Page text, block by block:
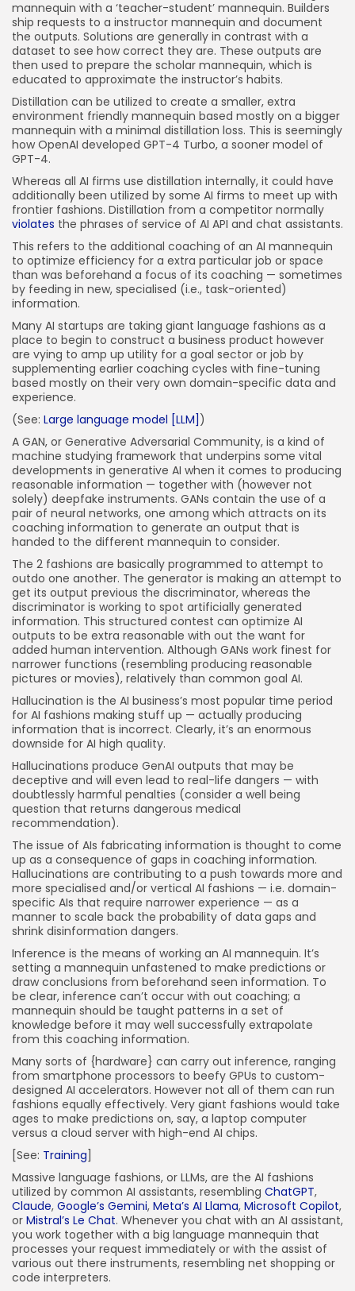
mannequin with a ‘teacher-student’ mannequin. Builders
ship requests to a instructor mannequin and document
the outputs. Solutions are generally in contrast with a
dataset to see how correct they are. These outputs are
then used to prepare the scholar mannequin, which is
educated to approximate the instructor’s habits.
Distillation can be utilized to create a smaller, extra
environment friendly mannequin based mostly on a bigger
mannequin with a minimal distillation loss. This is seemingly
how OpenAI developed GPT-4 Turbo, a sooner model of
GPT-4.
Whereas all AI firms use distillation internally, it could have
additionally been utilized by some AI firms to meet up with
frontier fashions. Distillation from a competitor normally
violates the phrases of service of AI API and chat assistants.
This refers to the additional coaching of an AI mannequin
to optimize efficiency for a extra particular job or space
than was beforehand a focus of its coaching — sometimes
by feeding in new, specialised (i.e., task-oriented)
information.
Many AI startups are taking giant language fashions as a
place to begin to construct a business product however
are vying to amp up utility for a goal sector or job by
supplementing earlier coaching cycles with fine-tuning
based mostly on their very own domain-specific data and
experience.
(See: Large language model [LLM] )
A GAN, or Generative Adversarial Community, is a kind of
machine studying framework that underpins some vital
developments in generative AI when it comes to producing
reasonable information — together with (however not
solely) deepfake instruments. GANs contain the use of a
pair of neural networks, one among which attracts on its
coaching information to generate an output that is
handed to the different mannequin to consider.
The 2 fashions are basically programmed to attempt to
outdo one another. The generator is making an attempt to
get its output previous the discriminator, whereas the
discriminator is working to spot artificially generated
information. This structured contest can optimize AI
outputs to be extra reasonable with out the want for
added human intervention. Although GANs work finest for
narrower functions (resembling producing reasonable
pictures or movies), relatively than common goal AI.
Hallucination is the AI business’s most popular time period
for AI fashions making stuff up — actually producing
information that is incorrect. Clearly, it’s an enormous
downside for AI high quality.
Hallucinations produce GenAI outputs that may be
deceptive and will even lead to real-life dangers — with
doubtlessly harmful penalties (consider a well being
question that returns dangerous medical
recommendation).
The issue of AIs fabricating information is thought to come
up as a consequence of gaps in coaching information.
Hallucinations are contributing to a push towards more and
more specialised and/or vertical AI fashions — i.e. domain-
specific AIs that require narrower experience — as a
manner to scale back the probability of data gaps and
shrink disinformation dangers.
Inference is the means of working an AI mannequin. It’s
setting a mannequin unfastened to make predictions or
draw conclusions from beforehand seen information. To
be clear, inference can’t occur with out coaching; a
mannequin should be taught patterns in a set of
knowledge before it may well successfully extrapolate
from this coaching information.
Many sorts of {hardware} can carry out inference, ranging
from smartphone processors to beefy GPUs to custom-
designed AI accelerators. However not all of them can run
fashions equally effectively. Very giant fashions would take
ages to make predictions on, say, a laptop computer
versus a cloud server with high-end AI chips.
[See: Training
Massive language fashions, or LLMs, are the AI fashions
utilized by common AI assistants, resembling ChatGPT,
Claude, Google’s Gemini, Meta’s AI Llama, Microsoft Copilot,
or Mistral’s Le Chat. Whenever you chat with an AI assistant,
you work together with a big language mannequin that
processes your request immediately or with the assist of
various out there instruments, resembling net shopping or
code interpreters.